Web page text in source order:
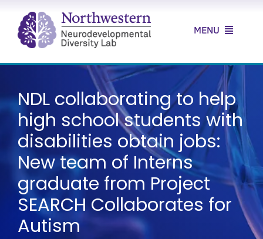
content
MENU
Home
About Us
Our Research
Our Clinic
News & Resources
Contact Us
NDL collaborating to help
high school students with
disabilities obtain jobs:
New team of Interns
graduate from Project
SEARCH Collaborates for
Autism